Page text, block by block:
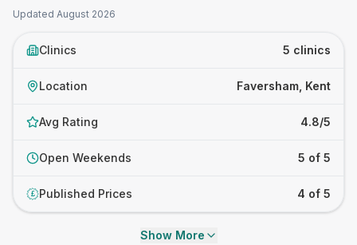
Updated August 2026
Clinics 5 clinics
Location Faversham, Kent
Avg Rating 4.8/5
Open Weekends 5 of 5
£ Published Prices 4 of 5
Show More